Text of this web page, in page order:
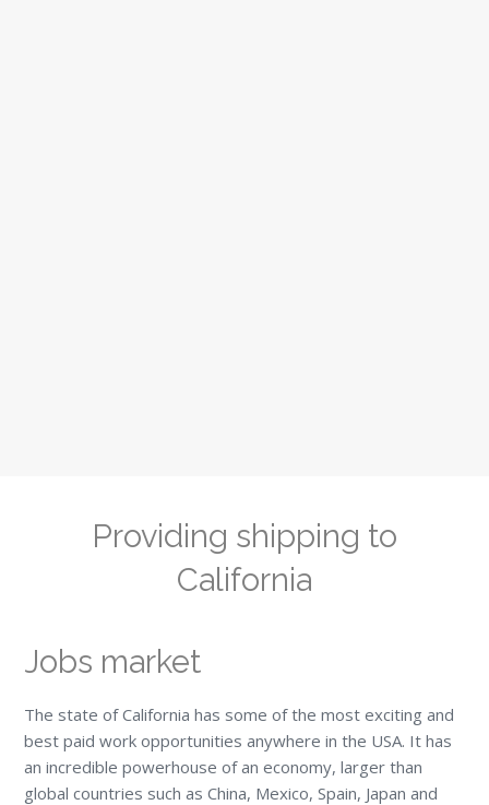
Providing shipping to
California
Jobs market
The state of California has some of the most exciting and
best paid work opportunities anywhere in the USA. It has
an incredible powerhouse of an economy, larger than
global countries such as China, Mexico, Spain, Japan and